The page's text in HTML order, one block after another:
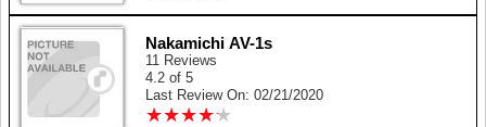
Nakamichi AV-1s
11 Reviews
4.2 of 5
Last Review On: 02/21/2020
★★★★★
★★★★★